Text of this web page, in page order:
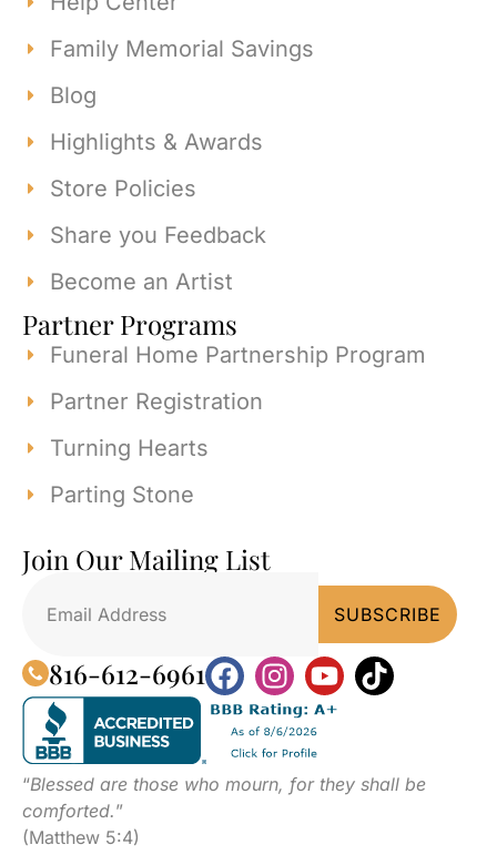
Family Memorial Savings
Blog
Highlights & Awards
Store Policies
Share you Feedback
Become an Artist
Partner Programs
Funeral Home Partnership Program
Partner Registration
Turning Hearts
Parting Stone
Join Our Mailing List
816-612-6961
“Blessed are those who mourn, for they shall be
comforted.”
(Matthew 5:4)